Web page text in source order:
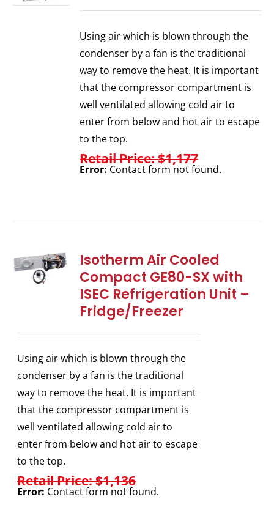
Using air which is blown through the
condenser by a fan is the traditional
way to remove the heat. It is important
that the compressor compartment is
well ventilated allowing cold air to
enter from below and hot air to escape
to the top.
Retail Price: $1,177
Error: Contact form not found.
Isotherm Air Cooled
Compact GE80-SX with
ISEC Refrigeration Unit –
Fridge/Freezer
Using air which is blown through the
condenser by a fan is the traditional
way to remove the heat. It is important
that the compressor compartment is
well ventilated allowing cold air to
enter from below and hot air to escape
to the top.
Retail Price: $1,136
Error: Contact form not found.